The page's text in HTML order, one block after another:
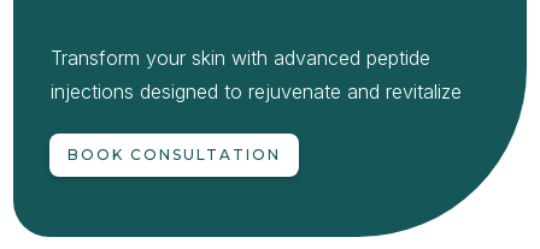
Transform your skin with advanced peptide
injections designed to rejuvenate and revitalize
BOOK CONSULTATION